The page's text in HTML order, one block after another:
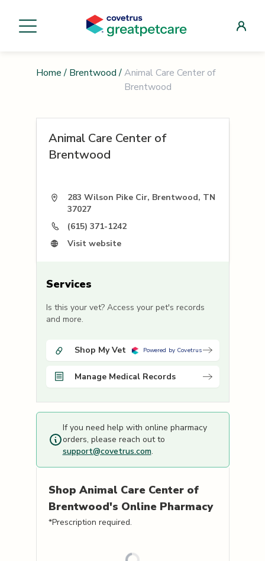
Home / Brentwood / Animal Care Center of
Brentwood
Animal Care Center of
Brentwood
283 Wilson Pike Cir, Brentwood, TN
37027
(615) 371-1242
Visit website
Services
Is this your vet? Access your pet's records
and more.
Shop My Vet Powered by Covetrus
Manage Medical Records
If you need help with online pharmacy
orders, please reach out to
support@covetrus.com.
Shop Animal Care Center of
Brentwood's Online Pharmacy
*Prescription required.